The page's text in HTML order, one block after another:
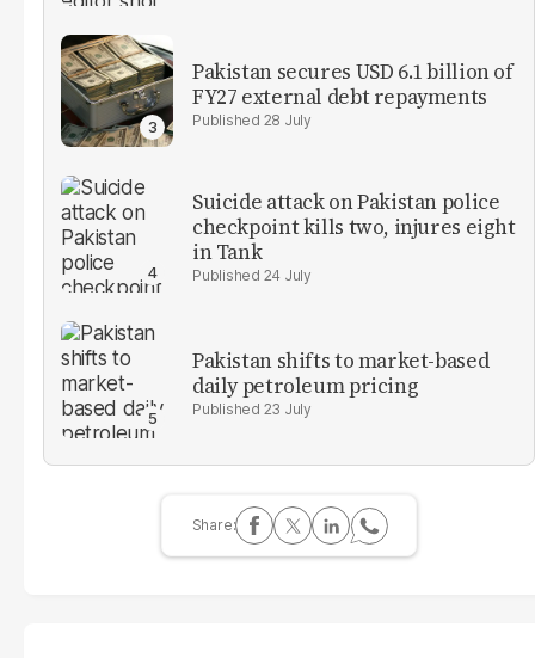
Pakistan secures USD 6.1 billion of
FY27 external debt repayments
28 July
Suicide attack on Pakistan police
checkpoint kills two, injures eight
in Tank
24 July
Pakistan shifts to market-based
daily petroleum pricing
23 July